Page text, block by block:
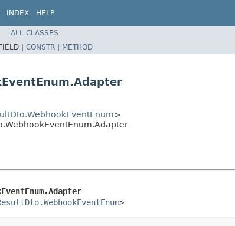
INDEX HELP
ALL CLASSES
| CONSTR | METHOD
>
>